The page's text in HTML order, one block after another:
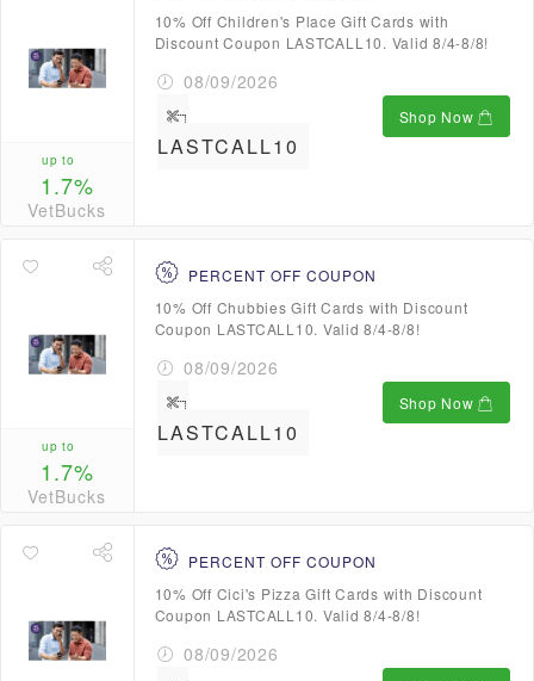
up to
1.7%
VetBucks
10% Off Children's Place Gift Cards with
Discount Coupon LASTCALL10. Valid 8/4-8/8!
08/09/2026
LASTCALL10
Shop Now
up to
1.7%
VetBucks
PERCENT OFF COUPON
10% Off Chubbies Gift Cards with Discount
Coupon LASTCALL10. Valid 8/4-8/8!
08/09/2026
LASTCALL10
Shop Now
PERCENT OFF COUPON
10% Off Cici's Pizza Gift Cards with Discount
Coupon LASTCALL10. Valid 8/4-8/8!
08/09/2026